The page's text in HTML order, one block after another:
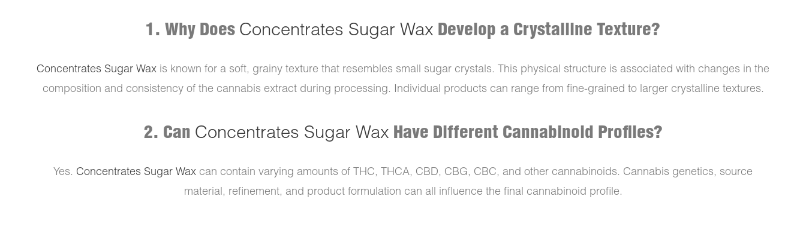
1. Why Does Concentrates Sugar Wax Develop a Crystalline Texture?
Concentrates Sugar Wax is known for a soft, grainy texture that resembles small sugar crystals. This physical structure is associated with changes in the
composition and consistency of the cannabis extract during processing. Individual products can range from fine-grained to larger crystalline textures.
2. Can Concentrates Sugar Wax Have Different Cannabinoid Profiles?
Yes. Concentrates Sugar Wax can contain varying amounts of THC, THCA, CBD, CBG, CBC, and other cannabinoids. Cannabis genetics, source
material, refinement, and product formulation can all influence the final cannabinoid profile.